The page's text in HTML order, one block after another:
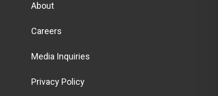
About
Careers
Media Inquiries
Privacy Policy